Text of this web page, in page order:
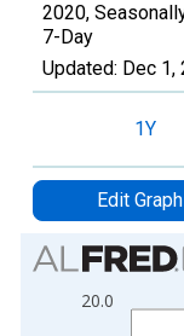
2020,
7-Day
Updated: Dec 1,
1Y
Edit Graph
Chart
Bar chart with 2
View as data
20.0